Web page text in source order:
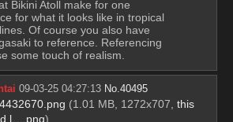
Bikini Atoll make for one
for what it looks like in tropical
Of course you also have
to reference. Referencing
some touch of realism.
09-03-25 04:27:13 No.40495
(1.01 MB, 1272x707, this
l….png)